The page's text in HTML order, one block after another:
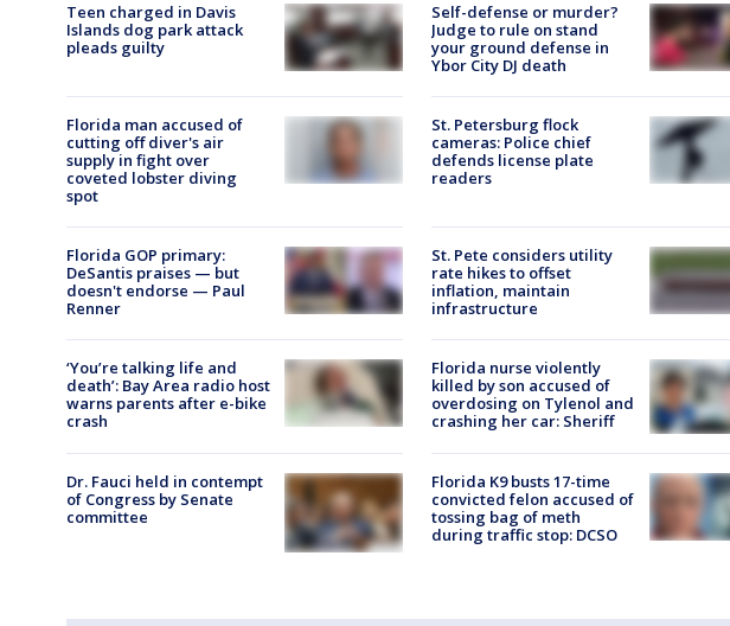
Teen charged in Davis
Islands dog park attack
pleads guilty
Self-defense or murder?
Judge to rule on stand
your ground defense in
Ybor City DJ death
Florida man accused of
cutting off diver's air
supply in fight over
coveted lobster diving
spot
St. Petersburg flock
cameras: Police chief
defends license plate
readers
Florida GOP primary:
DeSantis praises — but
doesn't endorse — Paul
Renner
St. Pete considers utility
rate hikes to offset
inflation, maintain
infrastructure
‘You’re talking life and
death’: Bay Area radio host
warns parents after e-bike
crash
Florida nurse violently
killed by son accused of
overdosing on Tylenol and
crashing her car: Sheriff
Dr. Fauci held in contempt
of Congress by Senate
committee
Florida K9 busts 17-time
convicted felon accused of
tossing bag of meth
during traffic stop: DCSO